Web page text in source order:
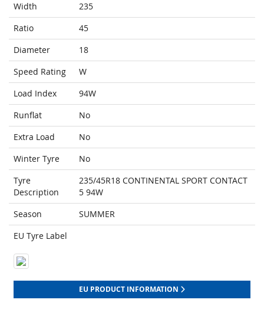
Width
235
Ratio
45
Diameter
18
Speed Rating
W
Load Index
94W
Runflat
No
Extra Load
No
Winter Tyre
No
Tyre
Description
235/45R18 CONTINENTAL SPORT CONTACT
5 94W
Season
SUMMER
EU Tyre Label
EU PRODUCT INFORMATION